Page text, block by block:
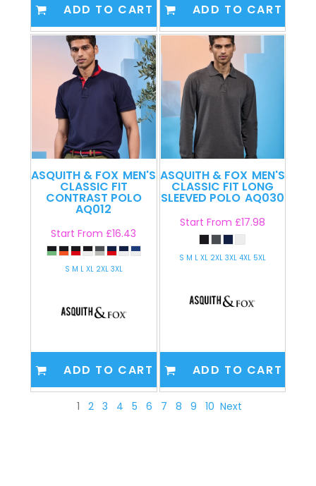
ADD TO CART ADD TO CART
ASQUITH & FOX MEN'S
CLASSIC FIT
CONTRAST POLO
AQ012
Start From£16.43
S M L XL 2XL 3XL
ADD TO CART
ASQUITH & FOX MEN'S
CLASSIC FIT LONG
SLEEVED POLO AQ030
Start From £17.98
S M L XL 2XL 3XL 4XL 5XL
ADD TO CART
1 2 3 4 5 6 7 8 9 10 Next